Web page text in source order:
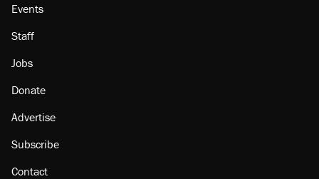
Events
Staff
Jobs
Donate
Advertise
Subscribe
Contact